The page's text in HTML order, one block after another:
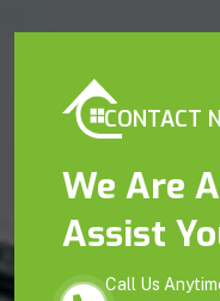
CONTACT
We Are
Assist
Call Us